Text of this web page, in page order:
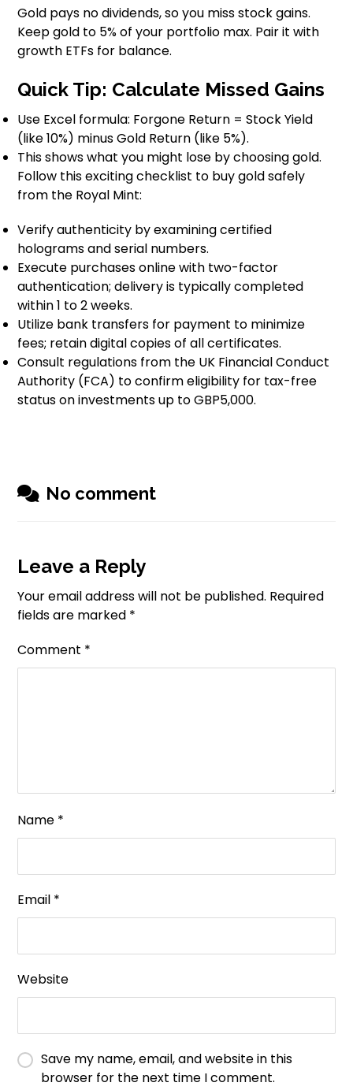
Gold pays no dividends, so you miss stock gains.
Keep gold to 5% of your portfolio max. Pair it with
growth ETFs for balance.
Quick Tip: Calculate Missed Gains
Use Excel formula: Forgone Return = Stock Yield
(like 10%) minus Gold Return (like 5%).
This shows what you might lose by choosing gold.
Follow this exciting checklist to buy gold safely
from the Royal Mint:
Verify authenticity by examining certified
holograms and serial numbers.
Execute purchases online with two-factor
authentication; delivery is typically completed
within 1 to 2 weeks.
Utilize bank transfers for payment to minimize
fees; retain digital copies of all certificates.
Consult regulations from the UK Financial Conduct
Authority (FCA) to confirm eligibility for tax-free
status on investments up to GBP5,000.
No comment
Leave a Reply
Your email address will not be published. Required
fields are marked *
Comment *
Name *
Email *
Website
Save my name, email, and website in this
browser for the next time I comment.